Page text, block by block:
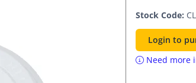
Stock Code:
Login to
Need more